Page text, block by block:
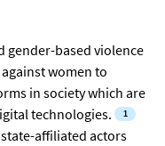
gender-based violence
women to
in society which are
technologies.
affiliated actors